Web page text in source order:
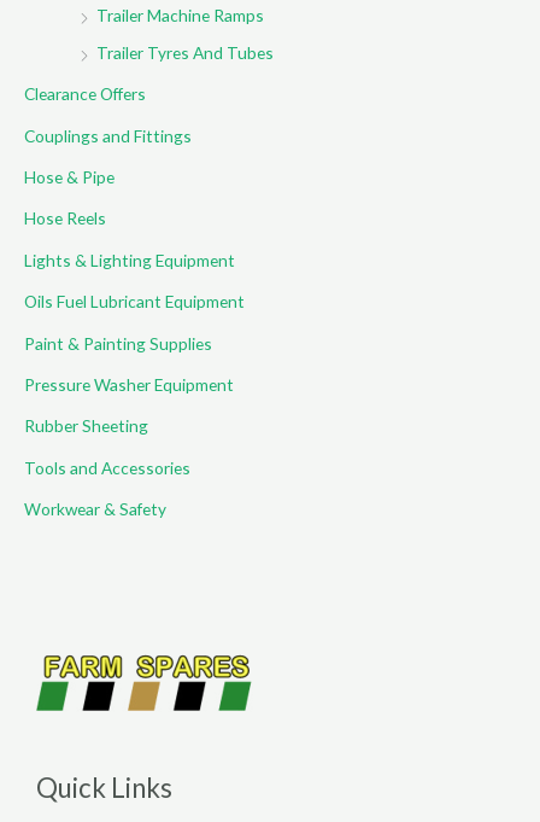
Trailer Machine Ramps
Trailer Tyres And Tubes
Clearance Offers
Couplings and Fittings
Hose & Pipe
Hose Reels
Lights & Lighting Equipment
Oils Fuel Lubricant Equipment
Paint & Painting Supplies
Pressure Washer Equipment
Rubber Sheeting
Tools and Accessories
Workwear & Safety
Quick Links